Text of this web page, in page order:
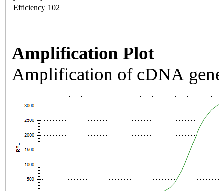
Efficiency 102
Amplification Plot
Amplification of cDNA